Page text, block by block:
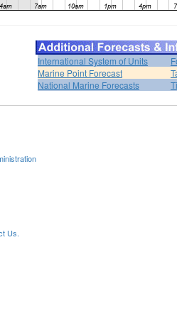
International System of Units
Marine Point Forecast
National Marine Forecasts
Us.